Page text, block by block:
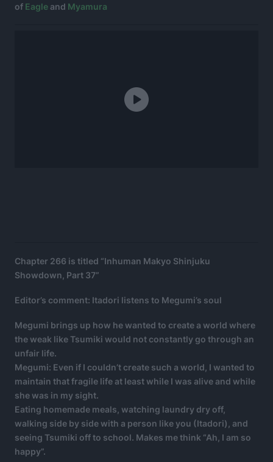
of Eagle and Myamura
Chapter 266 is titled “Inhuman Makyo Shinjuku
Showdown, Part 37”
Editor’s comment: Itadori listens to Megumi’s soul
Megumi brings up how he wanted to create a world where
the weak like Tsumiki would not constantly go through an
unfair life.
Megumi: Even if I couldn’t create such a world, I wanted to
maintain that fragile life at least while I was alive and while
she was in my sight.
Eating homemade meals, watching laundry dry off,
walking side by side with a person like you (Itadori), and
seeing Tsumiki off to school. Makes me think “Ah, I am so
happy”.